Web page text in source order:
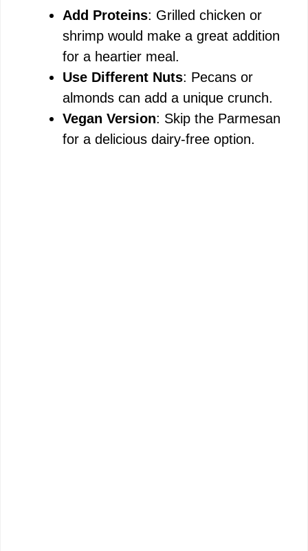
Add Proteins: Grilled chicken or
shrimp would make a great addition
for a heartier meal.
Use Different Nuts: Pecans or
almonds can add a unique crunch.
Vegan Version: Skip the Parmesan
for a delicious dairy-free option.